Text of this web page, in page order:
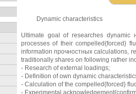
Dynamic characteristics
Ultimate goal of researches dynamic
processes of their compelled{forced}
information прочностных calculations,
traditionally shares on following rather
- Research of external loadings;
- Definition of own dynamic
- Calculation of the compelled{forced}
- Experimental